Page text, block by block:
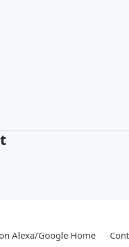
Alexa/Google Home